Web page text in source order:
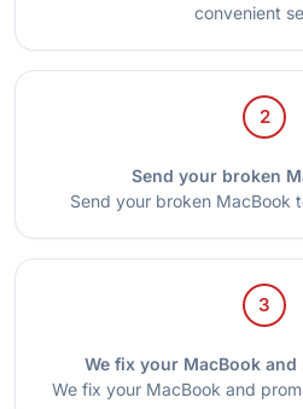
convenient
2
Send your broken
Send your broken MacBook
3
We fix your MacBook
We fix your MacBook and